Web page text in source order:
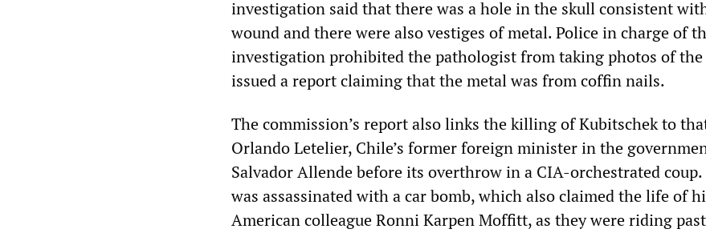
investigation said that there was a hole in the skull consistent
wound and there were also vestiges of metal. Police in charge of
investigation prohibited the pathologist from taking photos of
issued a report claiming that the metal was from coffin nails.
The commission’s report also links the killing of Kubitschek to
Orlando Letelier, Chile’s former foreign minister in the
Salvador Allende before its overthrow in a CIA-orchestrated
was assassinated with a car bomb, which also claimed the life of
American colleague Ronni Karpen Moffitt, as they were riding past